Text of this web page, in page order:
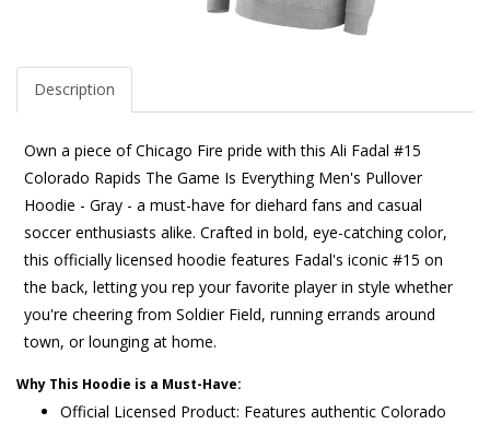
Description
Own a piece of Chicago Fire pride with this Ali Fadal #15
Colorado Rapids The Game Is Everything Men's Pullover
Hoodie - Gray - a must-have for diehard fans and casual
soccer enthusiasts alike. Crafted in bold, eye-catching color,
this officially licensed hoodie features Fadal's iconic #15 on
the back, letting you rep your favorite player in style whether
you're cheering from Soldier Field, running errands around
town, or lounging at home.
Why This Hoodie is a Must-Have:
Official Licensed Product: Features authentic Colorado